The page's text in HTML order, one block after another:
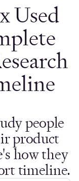
Used
people
product
how they
timeline.